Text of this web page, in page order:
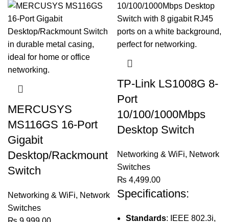
MERCUSYS
MS116GS 16-Port
Gigabit
Desktop/Rackmount
Switch
Networking & WiFi, Network
Switches
TP-Link LS1008G 8-
Port
10/100/1000Mbps
Desktop Switch
Networking & WiFi, Network
Switches
₨ 4,499.00
Specifications:
Standards: IEEE 802.3i,